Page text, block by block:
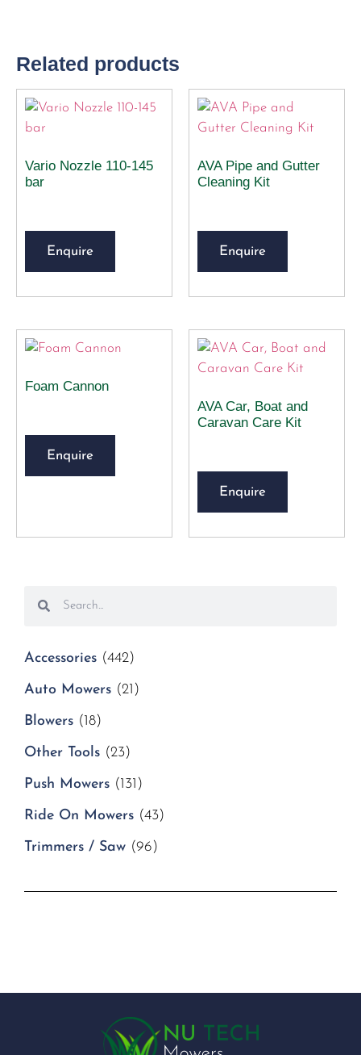
Accessories (442)
Auto Mowers (21)
Blowers (18)
Other Tools (23)
Push Mowers (131)
Ride On Mowers (43)
Trimmers / Saw (96)
Related products
Vario Nozzle 110-145
bar
Enquire
AVA Pipe and Gutter
Cleaning Kit
Enquire
Foam Cannon
Enquire
AVA Car, Boat and
Caravan Care Kit
Enquire